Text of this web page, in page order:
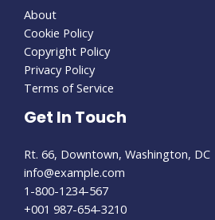
About
Cookie Policy
Copyright Policy
Privacy Policy
Terms of Service
Get In Touch
Rt. 66, Downtown, Washington, DC
info@example.com
1-800-1234-567
+001 987-654-3210